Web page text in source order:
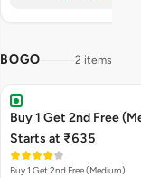
BOGO 2 items
Buy 1 Get 2nd Free
Starts at ₹635
Buy 1 Get 2nd Free (Medium)